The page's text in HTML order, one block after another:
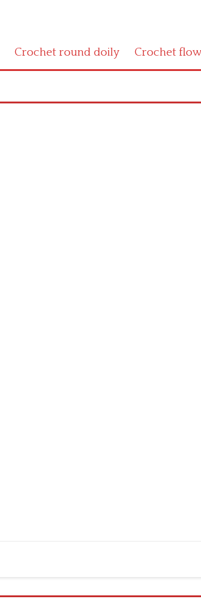
Crochet round doily Crochet